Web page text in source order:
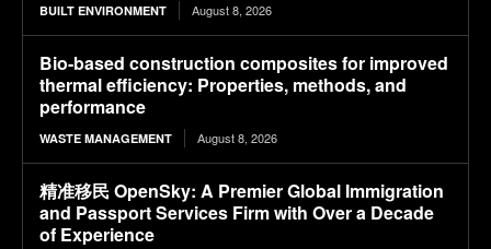
BUILT ENVIRONMENT August 8, 2026
Bio-based construction composites for improved
thermal efficiency: Properties, methods, and
performance
WASTE MANAGEMENT August 8, 2026
精准移民 OpenSky: A Premier Global Immigration
and Passport Services Firm with Over a Decade
of Experience